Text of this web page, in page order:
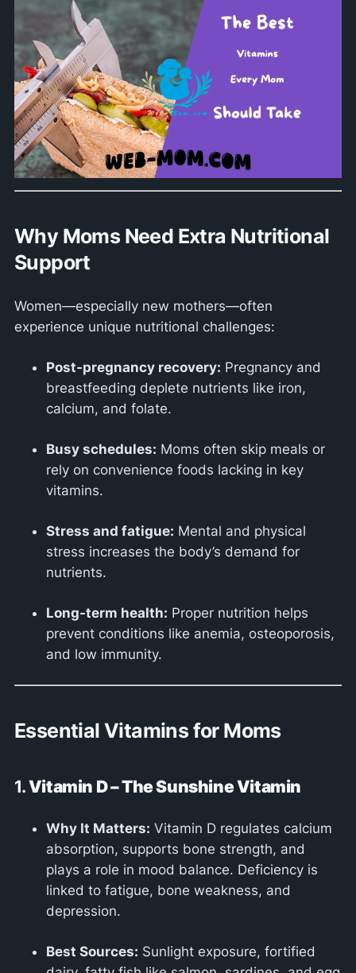
Why Moms Need Extra Nutritional
Support
Women—especially new mothers—often
experience unique nutritional challenges:
Post-pregnancy recovery: Pregnancy and
breastfeeding deplete nutrients like iron,
calcium, and folate.
Busy schedules: Moms often skip meals or
rely on convenience foods lacking in key
vitamins.
Stress and fatigue: Mental and physical
stress increases the body’s demand for
nutrients.
Long-term health: Proper nutrition helps
prevent conditions like anemia, osteoporosis,
and low immunity.
Essential Vitamins for Moms
1.Vitamin D – The Sunshine Vitamin
Why It Matters: Vitamin D regulates calcium
absorption, supports bone strength, and
plays a role in mood balance. Deficiency is
linked to fatigue, bone weakness, and
depression.
Best Sources: Sunlight exposure, fortified